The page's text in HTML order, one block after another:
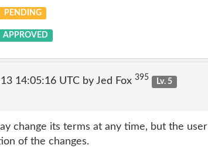
PENDING
APPROVED
14:05:16 UTC by Jed Fox 395
Lv. 5
change its terms at any time, but the user
of the changes.